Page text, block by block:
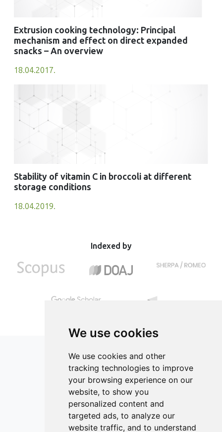
We use cookies
We use cookies and other
tracking technologies to improve
your browsing experience on our
website, to show you
personalized content and
targeted ads, to analyze our
website traffic, and to understand
Extrusion cooking technology: Principal
mechanism and effect on direct expanded
snacks – An overview
18.04.2017.
Stability of vitamin C in broccoli at different
storage conditions
18.04.2019.
Indexed by
ISSN 2182-1054 (Online)
Contact
Editors